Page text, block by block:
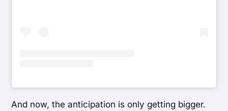
And now, the anticipation is only getting bigger.